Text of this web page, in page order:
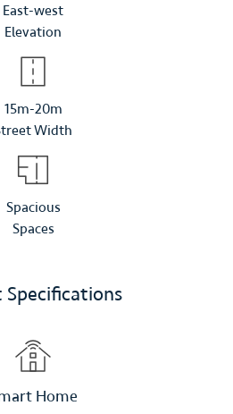
East-west
Elevation
15m-20m
Width
Spacious
Spaces
Specifications
Home